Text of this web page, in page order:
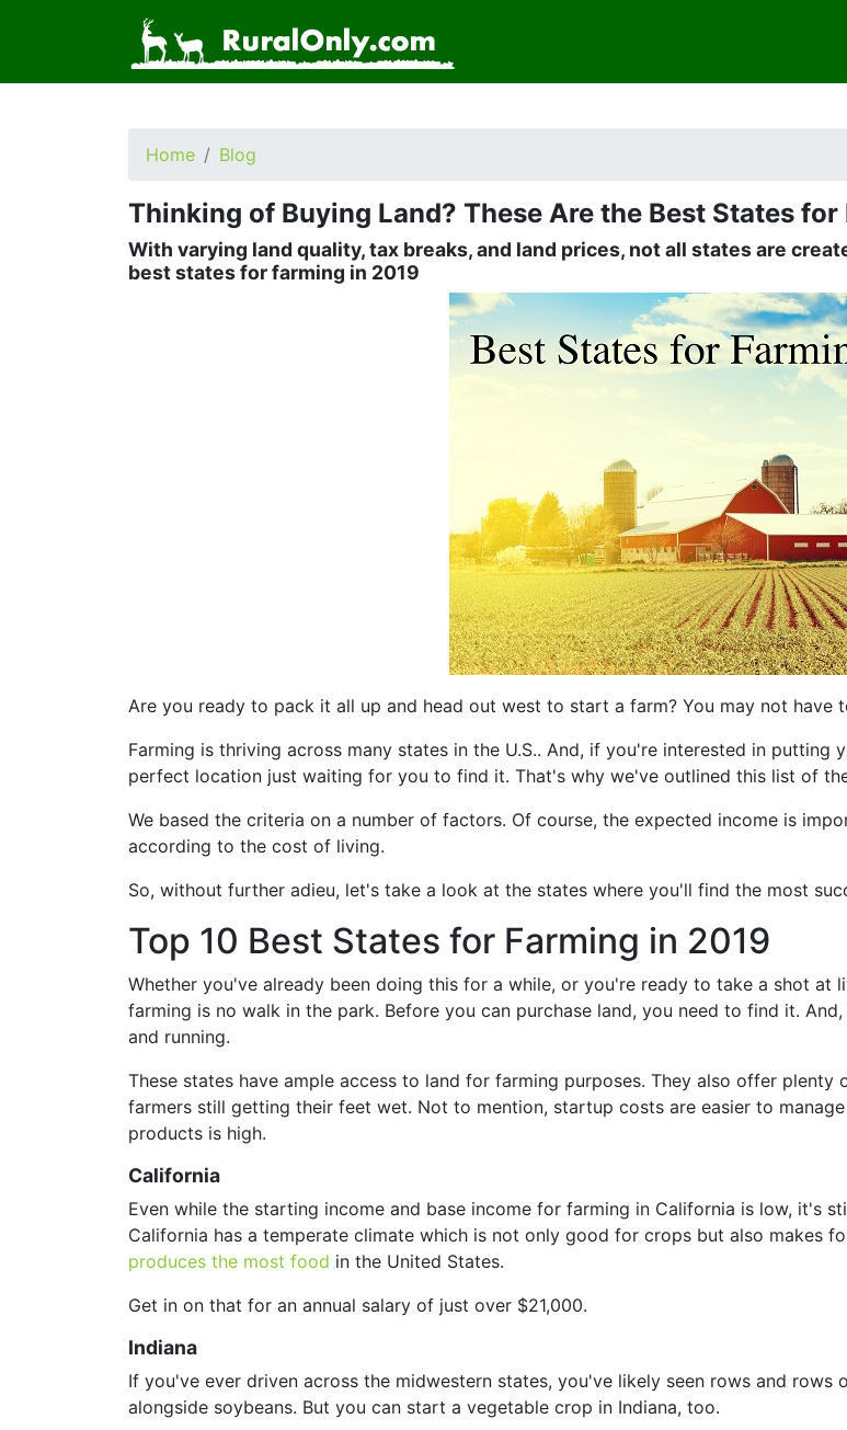
Home Blog
Thinking of Buying Land? These Are the Best States
With varying land quality, tax breaks, and land prices, not all states are
best states for farming in 2019
Are you ready to pack it all up and head out west to start a farm? You may not have
Farming is thriving across many states in the U.S.. And, if you're interested in putting
perfect location just waiting for you to find it. That's why we've outlined this list of
We based the criteria on a number of factors. Of course, the expected income is
according to the cost of living.
So, without further adieu, let's take a look at the states where you'll find the most
Top 10 Best States for Farming in 2019
Whether you've already been doing this for a while, or you're ready to take a shot at
farming is no walk in the park. Before you can purchase land, you need to find it.
and running.
These states have ample access to land for farming purposes. They also offer
farmers still getting their feet wet. Not to mention, startup costs are easier to
products is high.
California
Even while the starting income and base income for farming in California is low, it's
California has a temperate climate which is not only good for crops but also makes
produces the most food in the United States.
Get in on that for an annual salary of just over $21,000.
Indiana
If you've ever driven across the midwestern states, you've likely seen rows and rows
alongside soybeans. But you can start a vegetable crop in Indiana, too.